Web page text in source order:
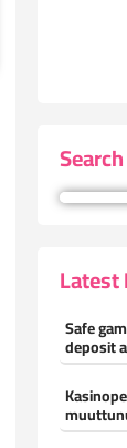
Safe
deposit